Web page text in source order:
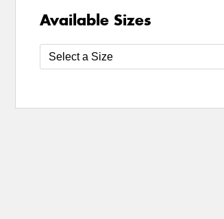
Available Sizes